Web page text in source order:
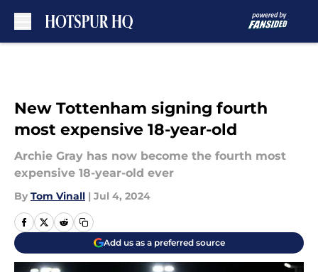
New Tottenham signing fourth
most expensive 18-year-old
Archie Gray has now become the fourth most
expensive 18-year-old ever
By Tom Vinall | Jul 4, 2024
Add us as a preferred source